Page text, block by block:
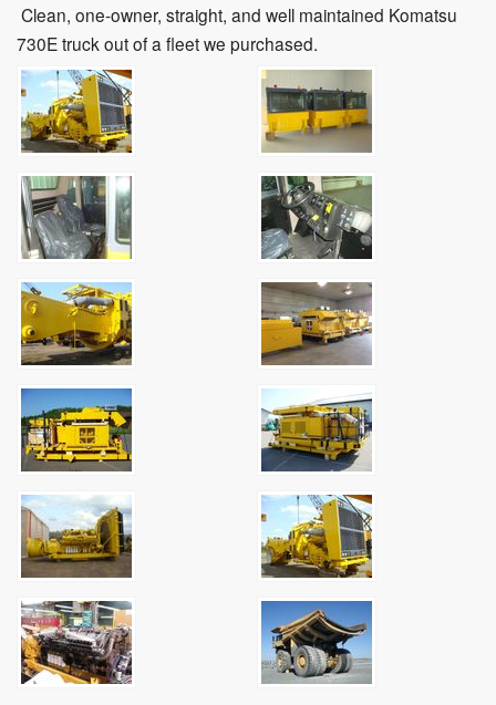
Clean, one-owner, straight, and well maintained Komatsu
730E truck out of a fleet we purchased.